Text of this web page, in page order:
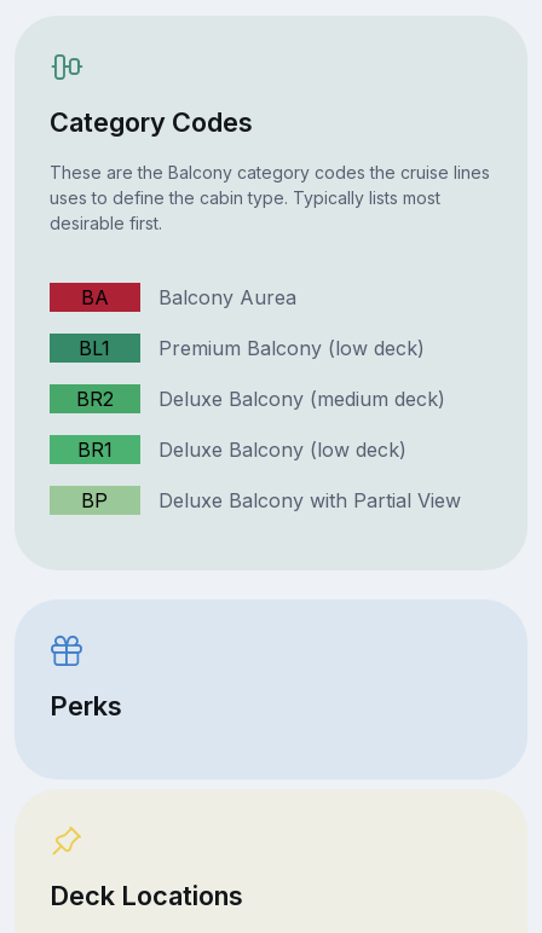
Category Codes
These are the Balcony category codes the cruise lines
uses to define the cabin type. Typically lists most
desirable first.
BA Balcony Aurea
BL1 Premium Balcony (low deck)
BR2 Deluxe Balcony (medium deck)
BR1 Deluxe Balcony (low deck)
BP Deluxe Balcony with Partial View
Perks
Deck Locations